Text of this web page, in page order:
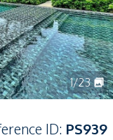
1/23
ID: PS939